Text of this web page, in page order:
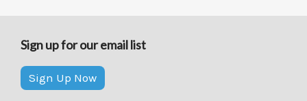
Sign up for our email list
Sign Up Now